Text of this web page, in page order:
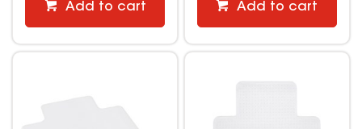
Add to cart Add to cart